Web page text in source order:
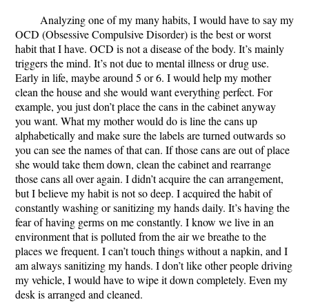
Analyzing one of my many habits, I would have to say my
OCD (Obsessive Compulsive Disorder) is the best or worst
habit that I have. OCD is not a disease of the body. It’s mainly
triggers the mind. It’s not due to mental illness or drug use.
Early in life, maybe around 5 or 6. I would help my mother
clean the house and she would want everything perfect. For
example, you just don’t place the cans in the cabinet anyway
you want. What my mother would do is line the cans up
alphabetically and make sure the labels are turned outwards so
you can see the names of that can. If those cans are out of place
she would take them down, clean the cabinet and rearrange
those cans all over again. I didn’t acquire the can arrangement,
but I believe my habit is not so deep. I acquired the habit of
constantly washing or sanitizing my hands daily. It’s having the
fear of having germs on me constantly. I know we live in an
environment that is polluted from the air we breathe to the
places we frequent. I can’t touch things without a napkin, and I
am always sanitizing my hands. I don’t like other people driving
my vehicle, I would have to wipe it down completely. Even my
desk is arranged and cleaned.